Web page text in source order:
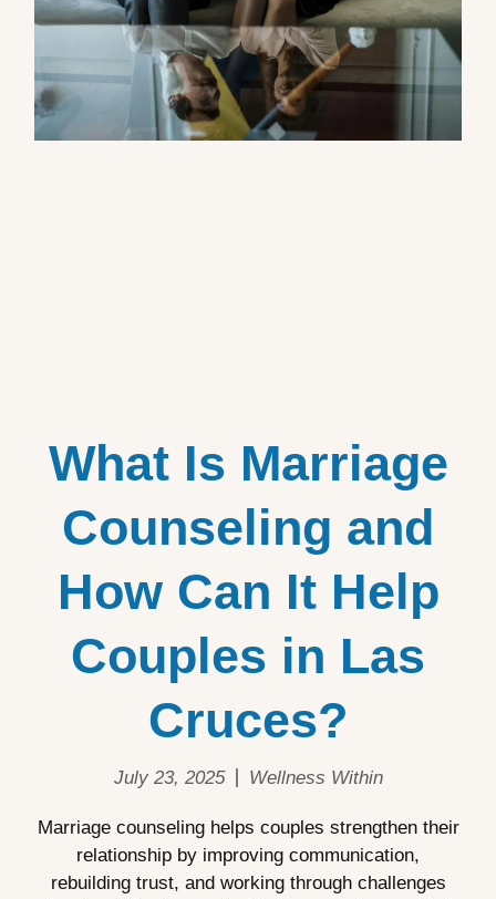
What Is Marriage
Counseling and
How Can It Help
Couples in Las
Cruces?
July 23, 2025 Wellness Within
Marriage counseling helps couples strengthen their
relationship by improving communication,
rebuilding trust, and working through challenges